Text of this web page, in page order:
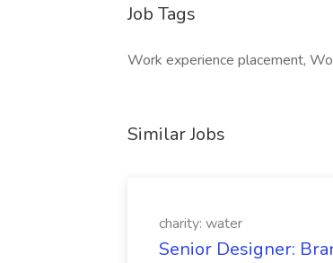
Job Tags
Work experience placement,
Similar Jobs
charity: water
Senior Designer: